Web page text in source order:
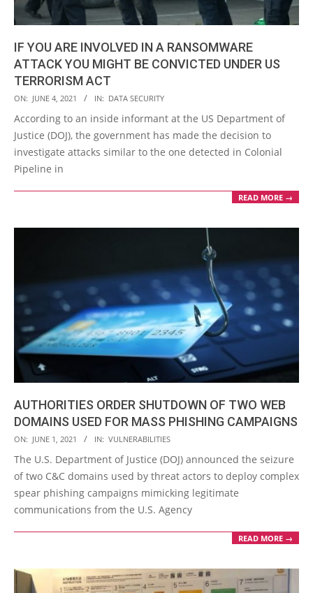
IF YOU ARE INVOLVED IN A RANSOMWARE
ATTACK YOU MIGHT BE CONVICTED UNDER US
TERRORISM ACT
2021-
06-
04
ON: JUNE 4, 2021 IN: DATA SECURITY
According to an inside informant at the US Department of
Justice (DOJ), the government has made the decision to
investigate attacks similar to the one detected in Colonial
Pipeline in
READ MORE →
AUTHORITIES ORDER SHUTDOWN OF TWO WEB
DOMAINS USED FOR MASS PHISHING CAMPAIGNS
2021-
06-
01
ON: JUNE 1, 2021 IN: VULNERABILITIES
The U.S. Department of Justice (DOJ) announced the seizure
of two C&C domains used by threat actors to deploy complex
spear phishing campaigns mimicking legitimate
communications from the U.S. Agency
READ MORE →